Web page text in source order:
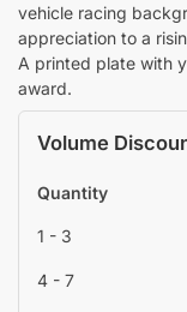
vehicle racing
appreciation to a
A printed plate with
award.
Volume
Quantity
1 - 3
4 - 7